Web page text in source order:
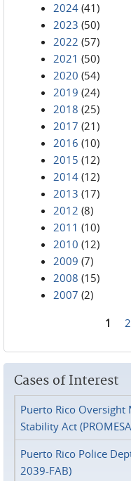
2024 (41)
2023 (50)
2022 (57)
2021 (50)
2020 (54)
2019 (24)
2018 (25)
2017 (21)
2016 (10)
2015 (12)
2014 (12)
2013 (17)
2012 (8)
2011 (10)
2010 (12)
2009 (7)
2008 (15)
2007 (2)
1 2
Cases of Interest
Puerto Rico Oversight
Stability Act
Puerto Rico Police
2039-FAB)